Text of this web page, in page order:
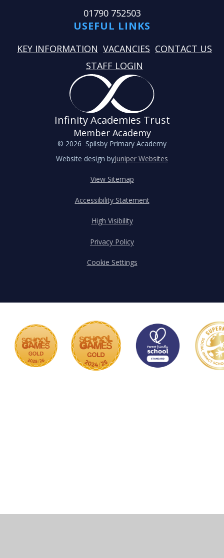
01790 752503
USEFUL LINKS
KEY INFORMATION VACANCIES CONTACT US
STAFF LOGIN
Infinity Academies Trust
Member Academy
© 2026 Spilsby Primary Academy
Website design byJuniper Websites
View Sitemap
Accessibility Statement
High Visibility
Privacy Policy
Cookie Settings